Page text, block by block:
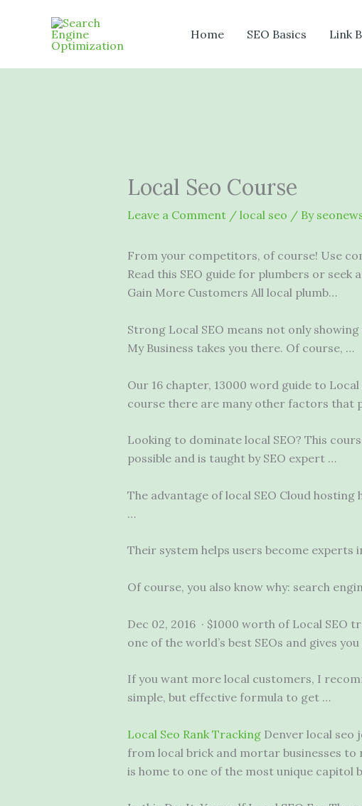
Home SEO Basics Link
Local Seo Course
Leave a Comment / local seo / By
From your competitors, of course! Use
Read this SEO guide for plumbers or seek
Gain More Customers All local plumb…
Strong Local SEO means not only
My Business takes you there. Of course, …
Our 16 chapter, 13000 word guide to
course there are many other factors that
Looking to dominate local SEO? This
possible and is taught by SEO expert …
The advantage of local SEO Cloud
…
Their system helps users become experts
Of course, you also know why: search
Dec 02, 2016 · $1000 worth of Local
one of the world’s best SEOs and gives
If you want more local customers, I
simple, but effective formula to get …
Local Seo Rank TrackingDenver local seo
from local brick and mortar businesses to
is home to one of the most unique capitol